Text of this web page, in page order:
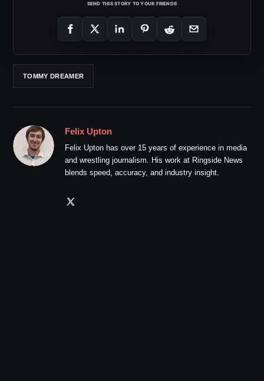
SEND THIS STORY TO YOUR FRIENDS
TOMMY DREAMER
Felix Upton
Felix Upton has over 15 years of experience in media
and wrestling journalism. His work at Ringside News
blends speed, accuracy, and industry insight.